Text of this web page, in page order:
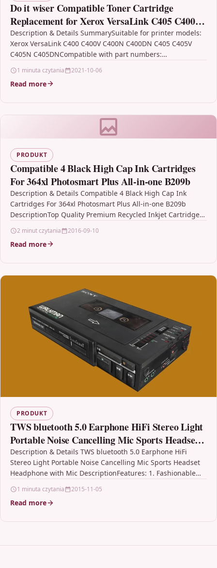
Do it wiser Compatible Toner Cartridge
Replacement for Xerox VersaLink C405 C400
C405dn 106R03530 -Extra High Capacity: 8,000
pages- (Cyan)
Description & Details SummarySuitable for printer models:
Xerox VersaLink C400 C400V C400N C400DN C405 C405V
C405N C405DNCompatible with part numbers:
1 minuta czytania 2021-10-06
Read more
PRODUKT
Compatible 4 Black High Cap Ink Cartridges
For 364xl Photosmart Plus All-in-one B209b
Description & Details Compatible 4 Black High Cap Ink
Cartridges For 364xl Photosmart Plus All-in-one B209b
DescriptionTop Quality Premium Recycled Inkjet Cartridge
2 minut czytania 2016-09-10
Read more
PRODUKT
TWS bluetooth 5.0 Earphone HiFi Stereo Light
Portable Noise Cancelling Mic Sports Headset
Headphone with Mic
Description & Details TWS bluetooth 5.0 Earphone HiFi
Stereo Light Portable Noise Cancelling Mic Sports Headset
Headphone with Mic DescriptionFeatures: 1. Fashionable
1 minuta czytania 2015-11-05
Read more